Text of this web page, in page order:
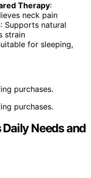
Therapy:
neck pain
: Supports natural
strain
for sleeping,
purchases.
purchases.
Daily Needs and